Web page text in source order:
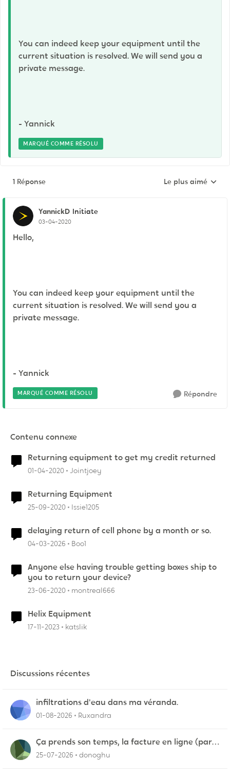
You can indeed keep your equipment until the
current situation is resolved. We will send you a
private message.
- Yannick
MARQUÉ COMME RÉSOLU
1 Réponse Réponses triées
Le plus aimé
YannickD Initiate
03-04-2020
Hello,
You can indeed keep your equipment until the
current situation is resolved. We will send you a
private message.
- Yannick
MARQUÉ COMME RÉSOLU Répondre
Contenu connexe
Returning equipment to get my credit returned
01-04-2020 Jointjoey
Returning Equipment
25-09-2020 Issie1205
delaying return of cell phone by a month or so.
04-03-2026 Boo1
Anyone else having trouble getting boxes ship to
you to return your device?
23-06-2020 montreal666
Helix Equipment
17-11-2023 katslik
Discussions récentes
infiltrations d'eau dans ma véranda.
01-08-2026 Ruxandra
Ça prends son temps, la facture en ligne (par
courriel)
25-07-2026 donoghu